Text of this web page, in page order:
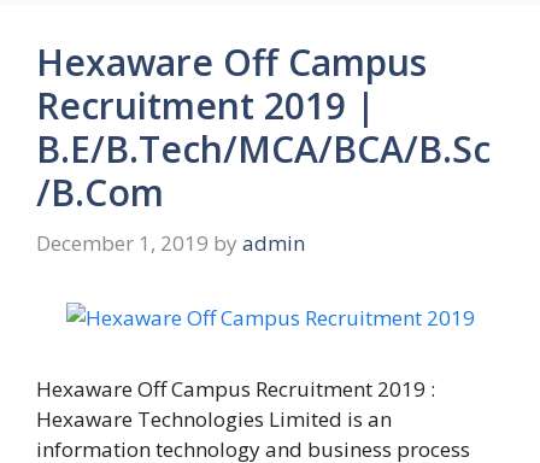
Hexaware Off Campus
Recruitment 2019 |
B.E/B.Tech/MCA/BCA/B.Sc
/B.Com
December 1, 2019 by admin
Hexaware Off Campus Recruitment 2019 :
Hexaware Technologies Limited is an
information technology and business process